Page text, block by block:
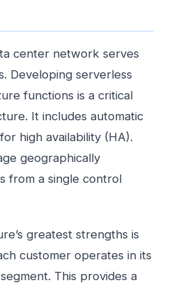
center network serves
Developing serverless
functions is a critical
It includes automatic
high availability (HA).
geographically
from a single control
greatest strengths is
customer operates in its
This provides a